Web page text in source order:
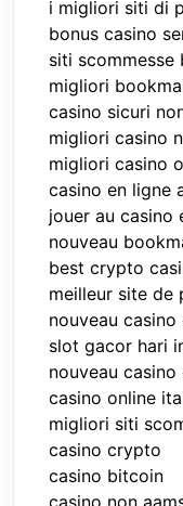
i migliori siti di
bonus casino
siti scommesse
migliori
casino sicuri
migliori casino
migliori casino
casino en ligne
jouer au casino
nouveau
best crypto
meilleur site de
nouveau casino
slot gacor hari
nouveau casino
casino online
migliori siti
casino crypto
casino bitcoin
casino non